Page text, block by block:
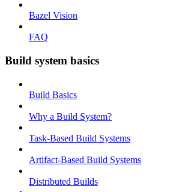
Bazel Vision
FAQ
Build system basics
Build Basics
Why a Build System?
Task-Based Build Systems
Artifact-Based Build Systems
Distributed Builds